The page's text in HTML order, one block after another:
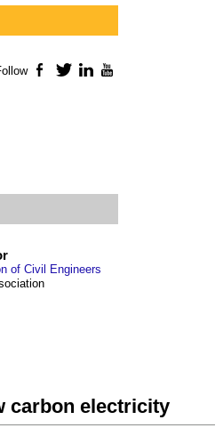
of Civil Engineers
carbon electricity
Facebook
TwitterLinkedIn